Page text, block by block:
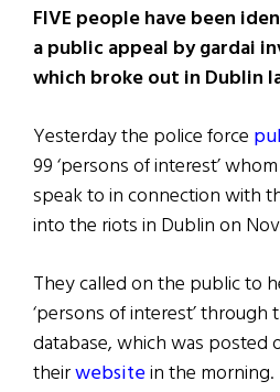
FIVE people have been
a public appeal by gardai
which broke out in Dublin
Yesterday the police force
99 ‘persons of interest’
speak to in connection with
into the riots in Dublin on
They called on the public to
‘persons of interest’ through
database, which was posted
theirwebsitein the morning.